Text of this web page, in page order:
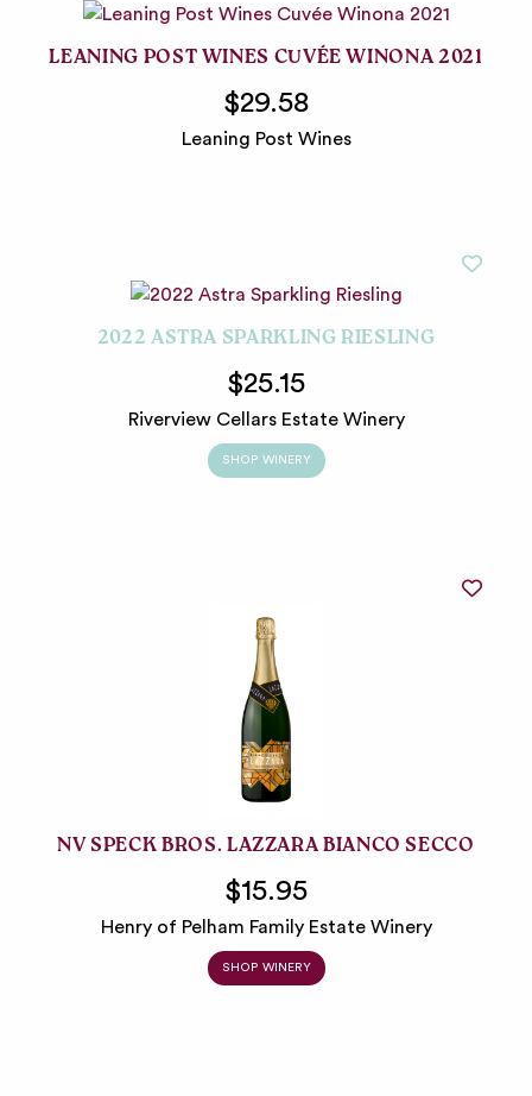
LEANING POST WINES CUVÉE WINONA 2021
$29.58
Leaning Post Wines
2022 ASTRA SPARKLING RIESLING
$25.15
Riverview Cellars Estate Winery
SHOP WINERY
NV SPECK BROS. LAZZARA BIANCO SECCO
$15.95
Henry of Pelham Family Estate Winery
SHOP WINERY